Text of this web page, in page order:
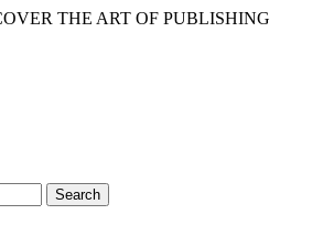
THE ART OF PUBLISHING